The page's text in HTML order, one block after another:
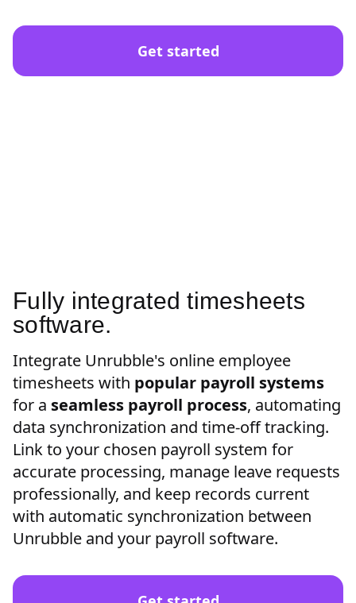
Get started
Fully integrated timesheets
software.
Integrate Unrubble's online employee
timesheets with popular payroll systems
for a seamless payroll process, automating
data synchronization and time-off tracking.
Link to your chosen payroll system for
accurate processing, manage leave requests
professionally, and keep records current
with automatic synchronization between
Unrubble and your payroll software.